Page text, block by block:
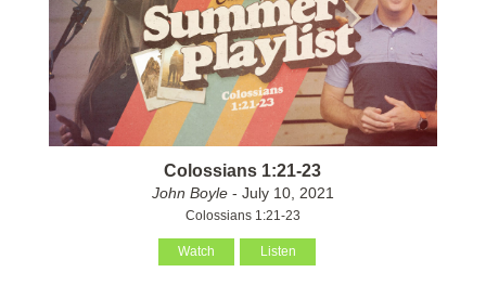
Colossians 1:21-23
John Boyle- July 10, 2021
Colossians 1:21-23
Watch Listen